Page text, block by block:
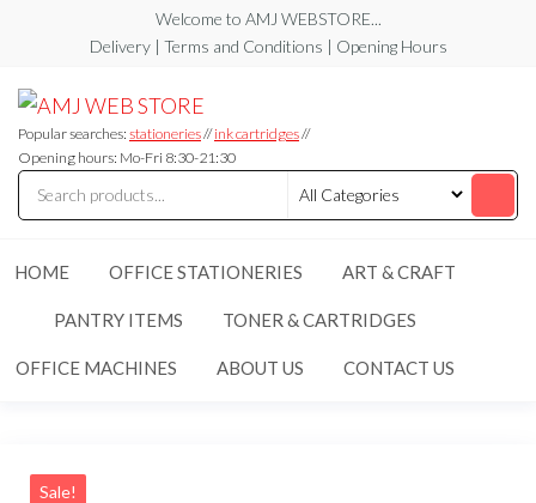
the
content
Welcome to AMJ WEBSTORE...
Delivery | Terms and Conditions | Opening Hours
WEB
STORE
STORE
Popular searches: stationeries//ink cartridges//
Opening hours: Mo-Fri 8:30-21:30
HOME OFFICE STATIONERIES ART & CRAFT
PANTRY ITEMS TONER & CARTRIDGES
OFFICE MACHINES ABOUT US CONTACT US
Sale!